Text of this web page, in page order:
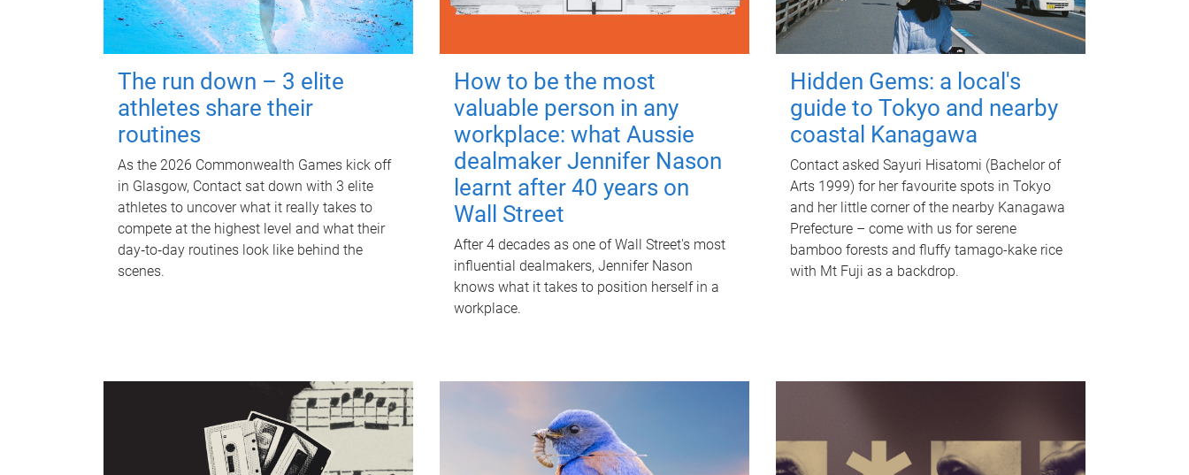
The run down – 3 elite
athletes share their
routines
As the 2026 Commonwealth Games kick off
in Glasgow, Contact sat down with 3 elite
athletes to uncover what it really takes to
compete at the highest level and what their
day‑to‑day routines look like behind the
scenes.
How to be the most
valuable person in any
workplace: what Aussie
dealmaker Jennifer Nason
learnt after 40 years on
Wall Street
After 4 decades as one of Wall Street's most
influential dealmakers, Jennifer Nason
knows what it takes to position herself in a
workplace.
Hidden Gems: a local's
guide to Tokyo and nearby
coastal Kanagawa
Contact asked Sayuri Hisatomi (Bachelor of
Arts 1999) for her favourite spots in Tokyo
and her little corner of the nearby Kanagawa
Prefecture – come with us for serene
bamboo forests and fluffy tamago-kake rice
with Mt Fuji as a backdrop.